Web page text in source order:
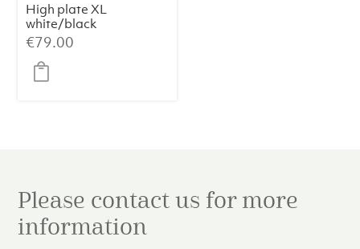
High plate XL
white/black
variation c Dé
€79.00
Please contact us for more
information